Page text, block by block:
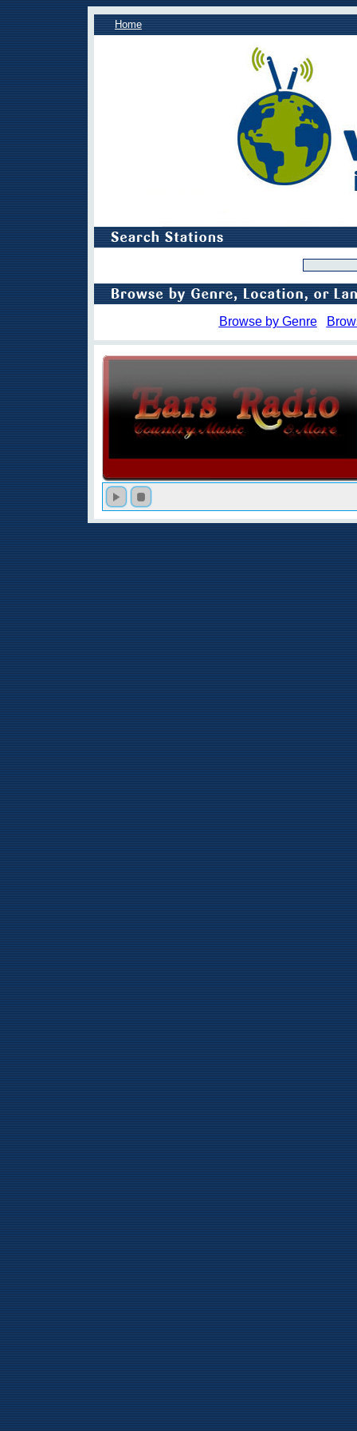
Home
Browse by Genre